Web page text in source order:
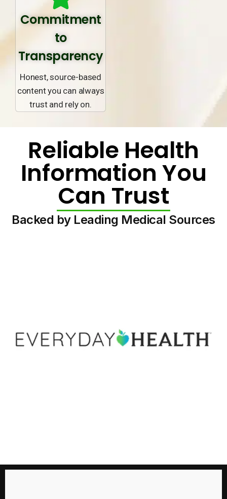
Commitment
to
Transparency
Honest, source-based
content you can always
trust and rely on.
Reliable Health
Information You
Can Trust
Backed by Leading Medical Sources